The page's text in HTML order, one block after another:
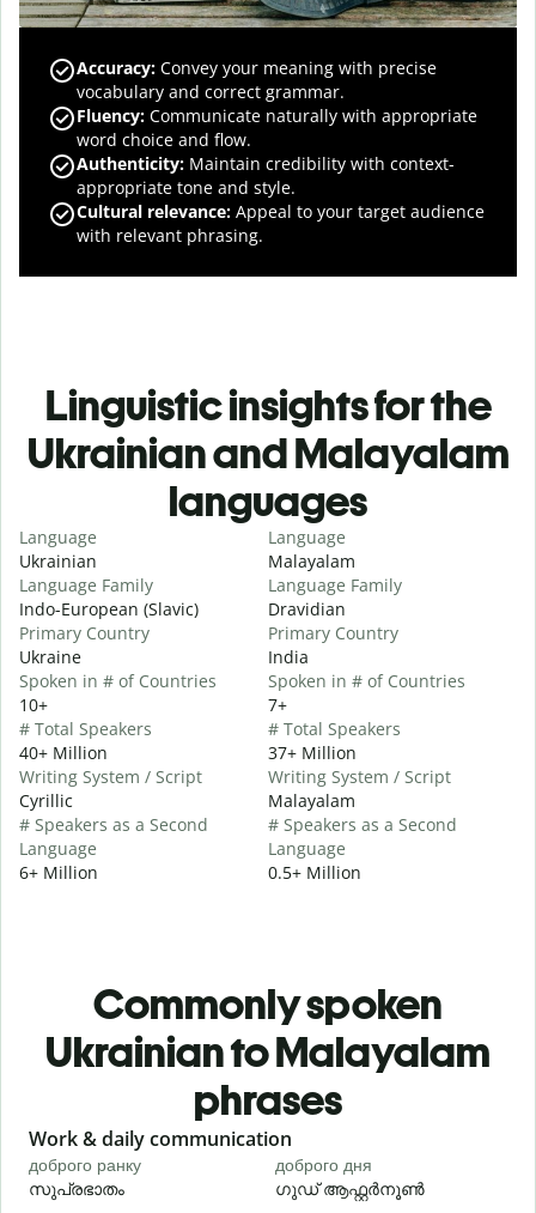
Accuracy: Convey your meaning with precise
vocabulary and correct grammar.
Fluency: Communicate naturally with appropriate
word choice and flow.
Authenticity: Maintain credibility with context-
appropriate tone and style.
Cultural relevance: Appeal to your target audience
with relevant phrasing.
Linguistic insights for the
Ukrainian and Malayalam
languages
Language
Ukrainian
Language Family
Indo-European (Slavic)
Primary Country
Ukraine
Spoken in # of Countries
10+
# Total Speakers
40+ Million
Writing System / Script
Cyrillic
# Speakers as a Second
Language
6+ Million
Language
Malayalam
Language Family
Dravidian
Primary Country
India
Spoken in # of Countries
7+
# Total Speakers
37+ Million
Writing System / Script
Malayalam
# Speakers as a Second
Language
0.5+ Million
Commonly spoken
Ukrainian to Malayalam
phrases
Slide 1 of 6
Work & daily communication
доброго ранку
സുപ്രഭാതം
доброго дня
ഗുഡ് ആഫ്റ്റർനൂൺ